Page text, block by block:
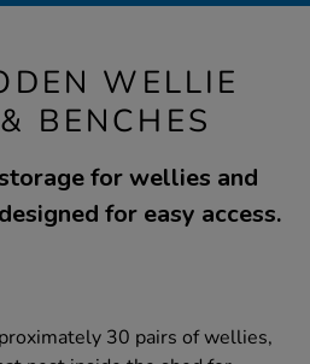
WELLIE
BENCHES
for wellies and
for easy access.
30 pairs of wellies,